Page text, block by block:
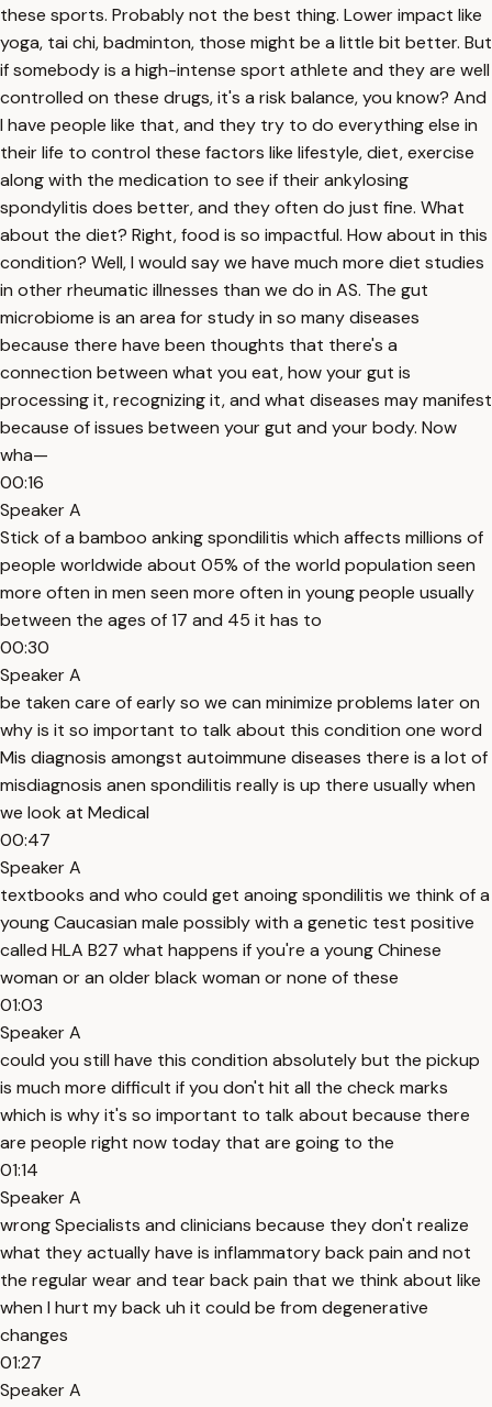
these sports. Probably not the best thing. Lower impact like
yoga, tai chi, badminton, those might be a little bit better. But
if somebody is a high-intense sport athlete and they are well
controlled on these drugs, it's a risk balance, you know? And
I have people like that, and they try to do everything else in
their life to control these factors like lifestyle, diet, exercise
along with the medication to see if their ankylosing
spondylitis does better, and they often do just fine. What
about the diet? Right, food is so impactful. How about in this
condition? Well, I would say we have much more diet studies
in other rheumatic illnesses than we do in AS. The gut
microbiome is an area for study in so many diseases
because there have been thoughts that there's a
connection between what you eat, how your gut is
processing it, recognizing it, and what diseases may manifest
because of issues between your gut and your body. Now
wha—
00:16
Speaker A
Stick of a bamboo anking spondilitis which affects millions of
people worldwide about 05% of the world population seen
more often in men seen more often in young people usually
between the ages of 17 and 45 it has to
00:30
Speaker A
be taken care of early so we can minimize problems later on
why is it so important to talk about this condition one word
Mis diagnosis amongst autoimmune diseases there is a lot of
misdiagnosis anen spondilitis really is up there usually when
we look at Medical
00:47
Speaker A
textbooks and who could get anoing spondilitis we think of a
young Caucasian male possibly with a genetic test positive
called HLA B27 what happens if you're a young Chinese
woman or an older black woman or none of these
01:03
Speaker A
could you still have this condition absolutely but the pickup
is much more difficult if you don't hit all the check marks
which is why it's so important to talk about because there
are people right now today that are going to the
01:14
Speaker A
wrong Specialists and clinicians because they don't realize
what they actually have is inflammatory back pain and not
the regular wear and tear back pain that we think about like
when I hurt my back uh it could be from degenerative
changes
01:27
Speaker A